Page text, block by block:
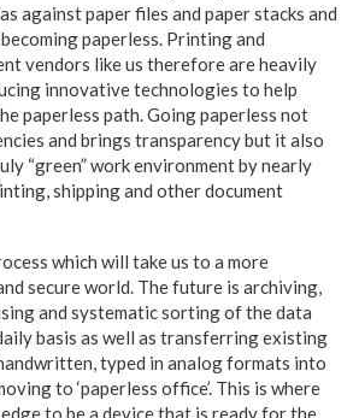
against paper files and paper stacks and
paperless. Printing and
vendors like us therefore are heavily
innovative technologies to help
paperless path. Going paperless not
and brings transparency but it also
“green” work environment by nearly
shipping and other document
which will take us to a more
secure world. The future is archiving,
and systematic sorting of the data
basis as well as transferring existing
typed in analog formats into
to ‘paperless office’. This is where
to be a device that is ready for the